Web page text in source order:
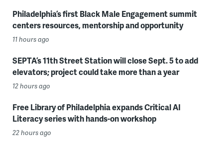
Philadelphia’s first Black Male Engagement summit
centers resources, mentorship and opportunity
11 hours ago
SEPTA’s 11th Street Station will close Sept. 5 to add
elevators; project could take more than a year
12 hours ago
Free Library of Philadelphia expands Critical AI
Literacy series with hands-on workshop
22 hours ago